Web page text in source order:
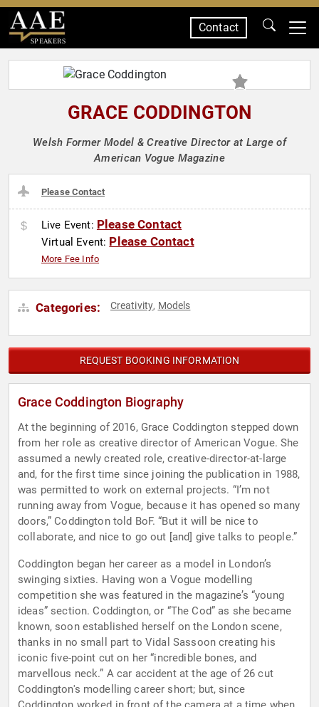
SPEAKERS
Contact
GRACE CODDINGTON
Welsh Former Model & Creative Director at Large of
American Vogue Magazine
Please Contact
Live Event: Please Contact
Virtual Event: Please Contact
More Fee Info
Categories: Creativity, Models
REQUEST BOOKING INFORMATION
Grace Coddington Biography
At the beginning of 2016, Grace Coddington stepped down
from her role as creative director of American Vogue. She
assumed a newly created role, creative-director-at-large
and, for the first time since joining the publication in 1988,
was permitted to work on external projects. “I’m not
running away from Vogue, because it has opened so many
doors,” Coddington told BoF. “But it will be nice to
collaborate, and nice to go out [and] give talks to people.”
Coddington began her career as a model in London’s
swinging sixties. Having won a Vogue modelling
competition she was featured in the magazine’s “young
ideas” section. Coddington, or “The Cod” as she became
known, soon established herself on the London scene,
thanks in no small part to Vidal Sassoon creating his
iconic five-point cut on her “incredible bones, and
marvellous neck.” A car accident at the age of 26 cut
Coddington's modelling career short; but, since